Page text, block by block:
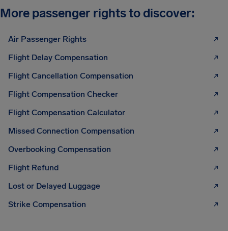
More passenger rights to discover:
Air Passenger Rights
Flight Delay Compensation
Flight Cancellation Compensation
Flight Compensation Checker
Flight Compensation Calculator
Missed Connection Compensation
Overbooking Compensation
Flight Refund
Lost or Delayed Luggage
Strike Compensation